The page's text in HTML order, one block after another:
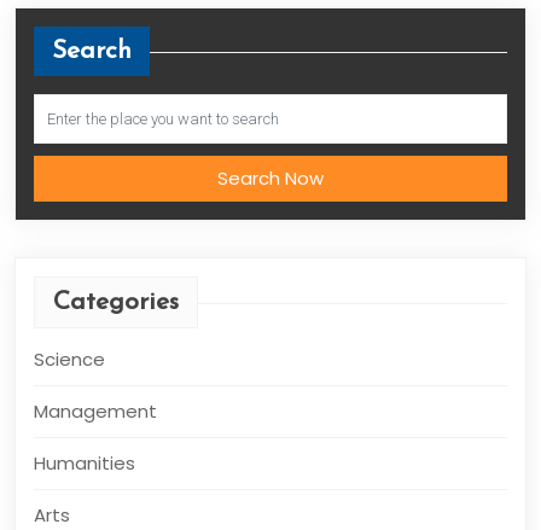
Search
Search Now
Categories
Science
Management
Humanities
Arts